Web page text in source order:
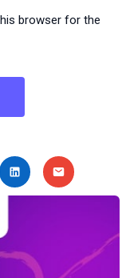
browser for the